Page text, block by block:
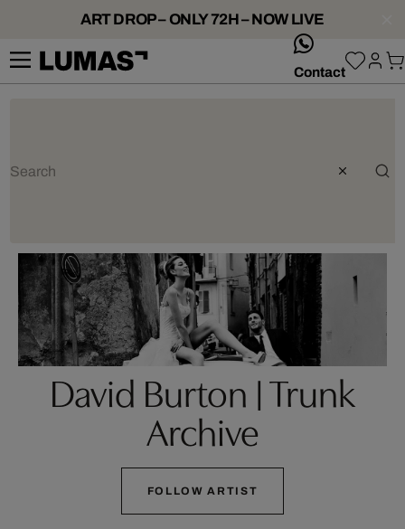
ART DROP – ONLY 72H – NOW LIVE
Contact
David Burton | Trunk
Archive
FOLLOW ARTIST